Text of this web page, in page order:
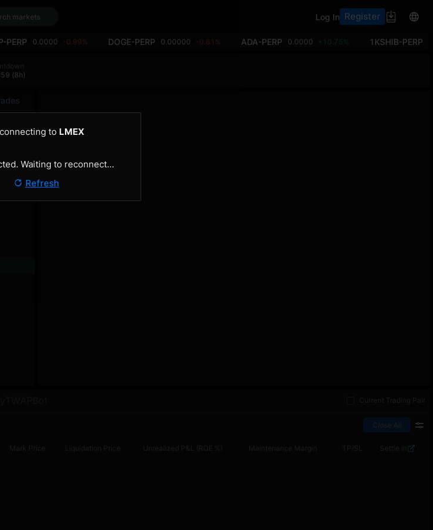
Log In Register
PERP 0.0000 -0.99% DOGE-PERP 0.00000 -0.81% ADA-PERP 0.0000 +10.75% 1KSHIB-PERP
(BTC)
Current Trading Pair
Close All
Mark Price Liquidation Price Unrealized P&L (ROE %) Maintenance Margin TP/SL Settle in
(8h)
to LMEX
Waiting to reconnect…
Refresh